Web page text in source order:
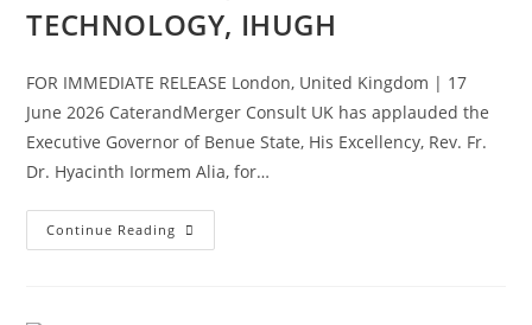
TECHNOLOGY, IHUGH
FOR IMMEDIATE RELEASE London, United Kingdom | 17
June 2026 CaterandMerger Consult UK has applauded the
Executive Governor of Benue State, His Excellency, Rev. Fr.
Dr. Hyacinth Iormem Alia, for…
Continue Reading